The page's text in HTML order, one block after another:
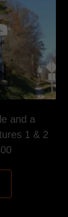
and a
1 & 2